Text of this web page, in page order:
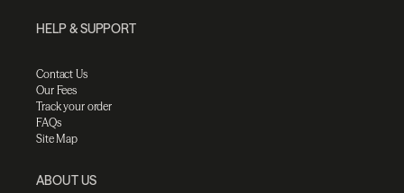
HELP & SUPPORT
Contact Us
Our Fees
Track your order
FAQs
Site Map
ABOUT US